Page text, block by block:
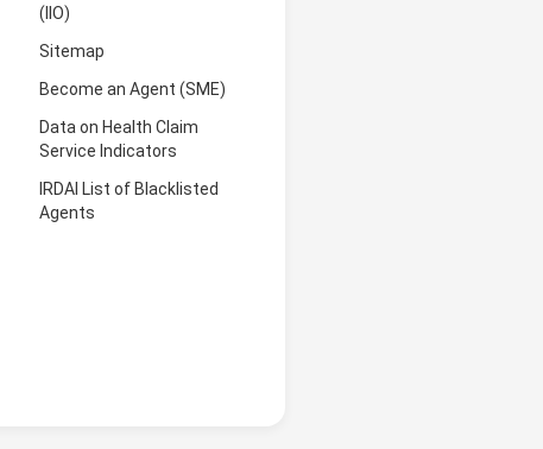
(IIO)
Sitemap
Become an Agent (SME)
Data on Health Claim
Service Indicators
IRDAI List of Blacklisted
Agents